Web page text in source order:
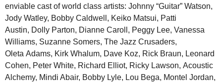
enviable cast of world class artists: Johnny “Guitar” Watson,
Jody Watley, Bobby Caldwell, Keiko Matsui, Patti
Austin, Dolly Parton, Dianne Caroll, Peggy Lee, Vanessa
Williams, Suzanne Somers, The Jazz Crusaders,
Oleta Adams, Kirk Whalum, Dave Koz, Rick Braun, Leonard
Cohen, Peter White, Richard Elliot, Ricky Lawson, Acoustic
Alchemy, Mindi Abair, Bobby Lyle, Lou Bega, Montel Jordan,